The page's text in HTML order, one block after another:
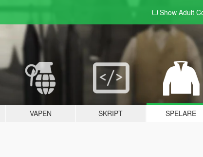
Show Adult
VAPEN SKRIPT SPELARE